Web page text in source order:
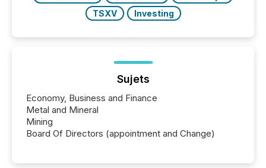
TSXV
Investing
Sujets
Economy, Business and Finance
Metal and Mineral
Mining
Board Of Directors (appointment and Change)